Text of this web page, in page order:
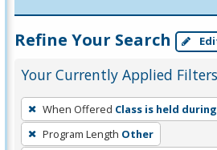
Refine Your Search
Your Currently Applied Filters
To
remove
a
When Offered Class is held
Program Length Other